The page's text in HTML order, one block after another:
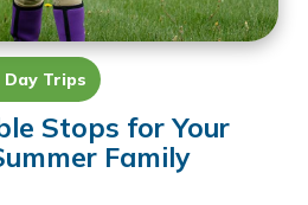
Day Trips
Stops for Your
Family